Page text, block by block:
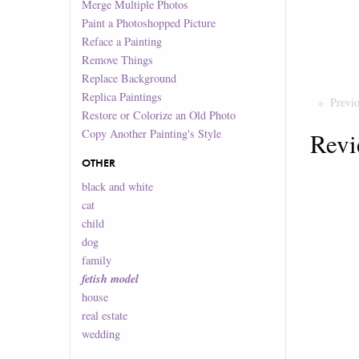
Merge Multiple Photos
Paint a Photoshopped Picture
Reface a Painting
Remove Things
Replace Background
Replica Paintings
Restore or Colorize an Old Photo
Copy Another Painting's Style
OTHER
black and white
cat
child
dog
family
fetish model
house
real estate
wedding